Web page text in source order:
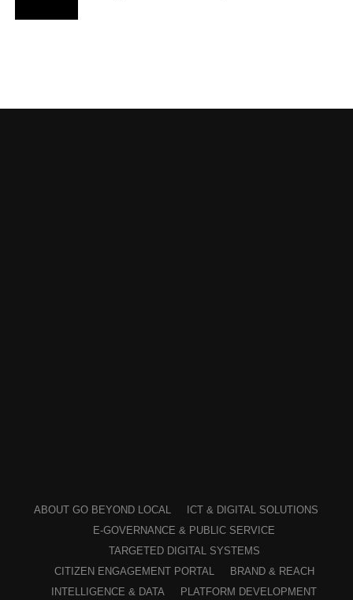
ABOUT GO BEYOND LOCAL
ICT & DIGITAL SOLUTIONS
E-GOVERNANCE & PUBLIC SERVICE
TARGETED DIGITAL SYSTEMS
CITIZEN ENGAGEMENT PORTAL
BRAND & REACH
INTELLIGENCE & DATA
PLATFORM DEVELOPMENT